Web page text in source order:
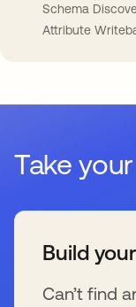
Schema
Attribute
Take
Build
Can’t find